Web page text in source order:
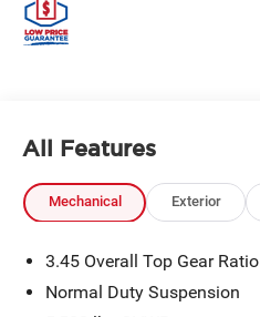
All Features
Mechanical Exterior
3.45 Overall Top Gear Ratio
Normal Duty Suspension